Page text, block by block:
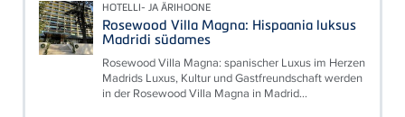
HOTELLI- JA ÄRIHOONE
Rosewood Villa Magna: Hispaania luksus
Madridi südames
Rosewood Villa Magna: spanischer Luxus im Herzen
Madrids Luxus, Kultur und Gastfreundschaft werden
in der Rosewood Villa Magna in Madrid...